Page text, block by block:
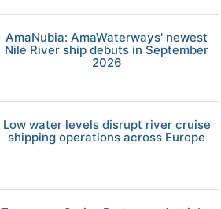
AmaNubia: AmaWaterways' newest
Nile River ship debuts in September
2026
Low water levels disrupt river cruise
shipping operations across Europe